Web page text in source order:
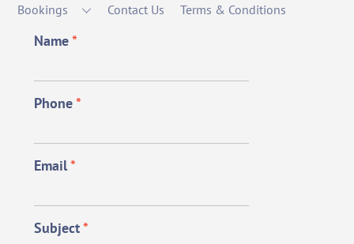
Bookings
Contact Us Terms & Conditions
Name*
Phone*
Email*
Subject*